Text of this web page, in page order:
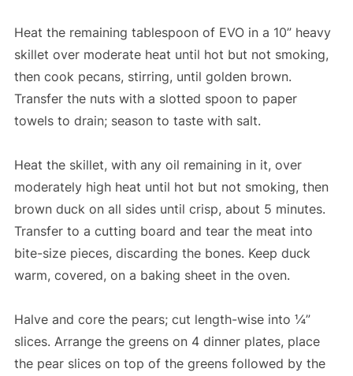
Heat the remaining tablespoon of EVO in a 10” heavy
skillet over moderate heat until hot but not smoking,
then cook pecans, stirring, until golden brown.
Transfer the nuts with a slotted spoon to paper
towels to drain; season to taste with salt.
Heat the skillet, with any oil remaining in it, over
moderately high heat until hot but not smoking, then
brown duck on all sides until crisp, about 5 minutes.
Transfer to a cutting board and tear the meat into
bite-size pieces, discarding the bones. Keep duck
warm, covered, on a baking sheet in the oven.
Halve and core the pears; cut length-wise into ¼”
slices. Arrange the greens on 4 dinner plates, place
the pear slices on top of the greens followed by the